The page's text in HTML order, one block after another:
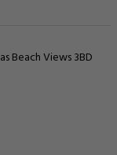
Beach Views 3BD